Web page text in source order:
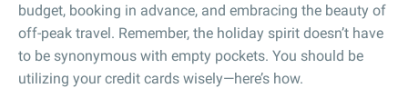
budget, booking in advance, and embracing the beauty of
off-peak travel. Remember, the holiday spirit doesn’t have
to be synonymous with empty pockets. You should be
utilizing your credit cards wisely—here’s how.